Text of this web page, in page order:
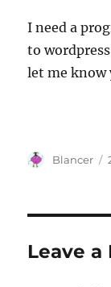
I need a
to
let me know
Author
Blancer
Leave a